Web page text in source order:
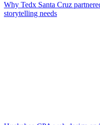
Why Tedx Santa Cruz
storytelling needs